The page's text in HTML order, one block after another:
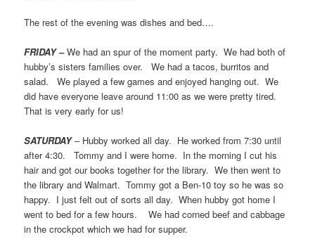
The rest of the evening was dishes and bed….
FRIDAY –We had an spur of the moment party. We had both of
hubby’s sisters families over. We had a tacos, burritos and
salad. We played a few games and enjoyed hanging out. We
did have everyone leave around 11:00 as we were pretty tired.
That is very early for us!
SATURDAY– Hubby worked all day. He worked from 7:30 until
after 4:30. Tommy and I were home. In the morning I cut his
hair and got our books together for the library. We then went to
the library and Walmart. Tommy got a Ben-10 toy so he was so
happy. I just felt out of sorts all day. When hubby got home I
went to bed for a few hours. We had corned beef and cabbage
in the crockpot which we had for supper.